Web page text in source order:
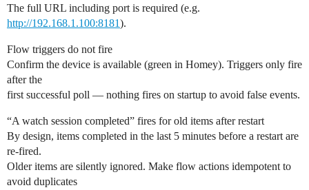
The full URL including port is required (e.g.
http://192.168.1.100:8181).
Flow triggers do not fire
Confirm the device is available (green in Homey). Triggers only fire
after the
first successful poll — nothing fires on startup to avoid false events.
“A watch session completed” fires for old items after restart
By design, items completed in the last 5 minutes before a restart are
re-fired.
Older items are silently ignored. Make flow actions idempotent to
avoid duplicates